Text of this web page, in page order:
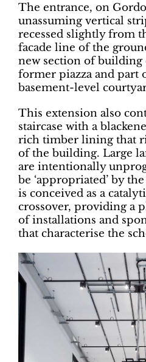
The entrance, on
unassuming vertical
recessed slightly from
facade line of the
new section of building
former piazza and part
basement-level
This extension also
staircase with a
rich timber lining that
of the building. Large
are intentionally
be ‘appropriated’ by
is conceived as a
crossover, providing a
of installations and
that characterise the